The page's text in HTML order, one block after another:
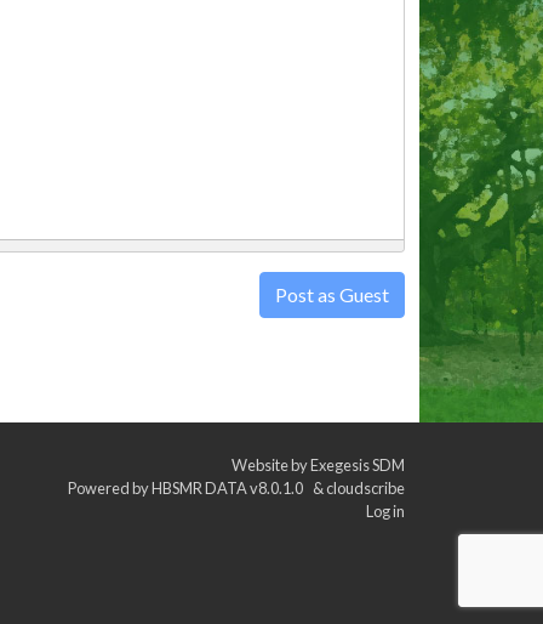
Post as Guest
Website byExegesis SDM
Powered byHBSMR DATA v8.0.1.0 &cloudscribe
Log in